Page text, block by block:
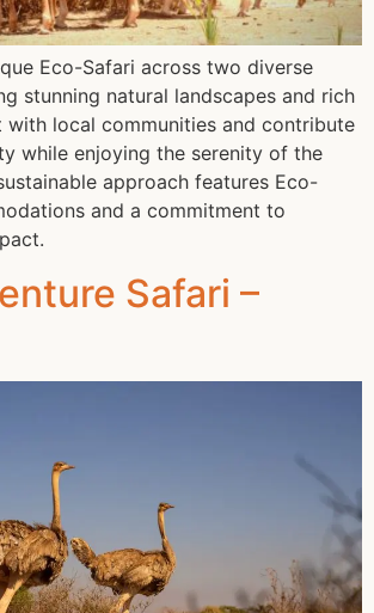
Eco-Safari across two diverse
stunning natural landscapes and rich
with local communities and contribute
while enjoying the serenity of the
approach features Eco-
and a commitment to
Safari –